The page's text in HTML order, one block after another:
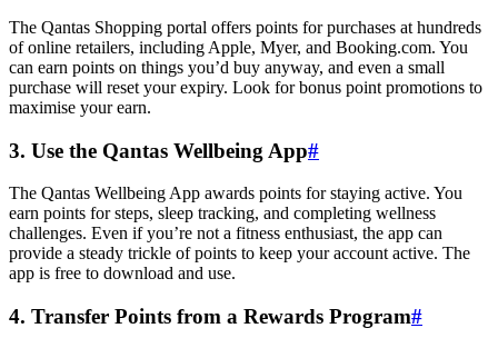
The Qantas Shopping portal offers points for purchases at hundreds
of online retailers, including Apple, Myer, and Booking.com. You
can earn points on things you’d buy anyway, and even a small
purchase will reset your expiry. Look for bonus point promotions to
maximise your earn.
3. Use the Qantas Wellbeing App#
The Qantas Wellbeing App awards points for staying active. You
earn points for steps, sleep tracking, and completing wellness
challenges. Even if you’re not a fitness enthusiast, the app can
provide a steady trickle of points to keep your account active. The
app is free to download and use.
4. Transfer Points from a Rewards Program#